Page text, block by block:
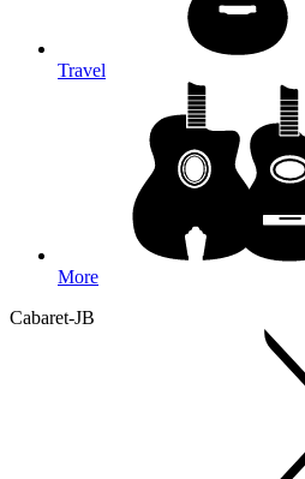
Travel
More
Cabaret-JB